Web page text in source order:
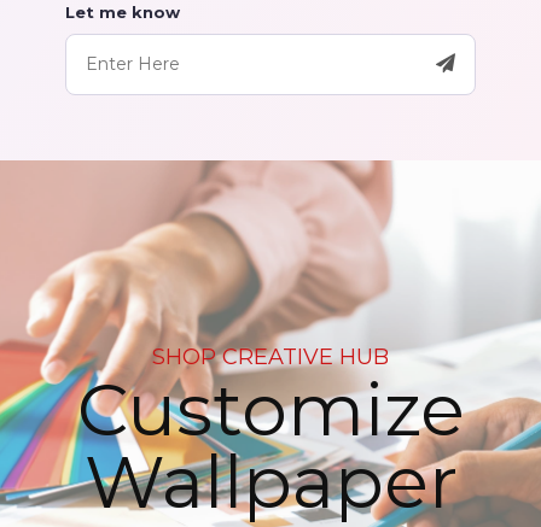
Let me know
SHOP CREATIVE HUB
Customize
Wallpaper